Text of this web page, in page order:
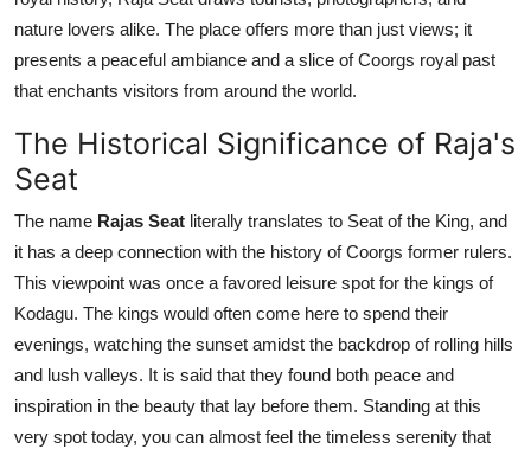
General
How To
Support Number
nature lovers alike. The place offers more than just views; it
presents a peaceful ambiance and a slice of Coorgs royal past
that enchants visitors from around the world.
The Historical Significance of Raja's
Seat
The name Rajas Seat literally translates to Seat of the King, and
it has a deep connection with the history of Coorgs former rulers.
This viewpoint was once a favored leisure spot for the kings of
Kodagu. The kings would often come here to spend their
evenings, watching the sunset amidst the backdrop of rolling hills
and lush valleys. It is said that they found both peace and
inspiration in the beauty that lay before them. Standing at this
very spot today, you can almost feel the timeless serenity that